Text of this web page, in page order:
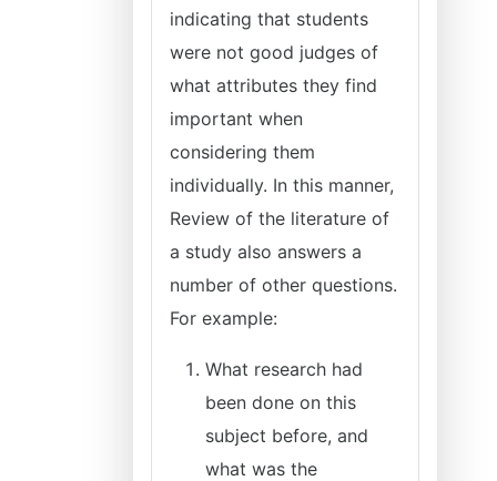
indicating that students
were not good judges of
what attributes they find
important when
considering them
individually. In this manner,
Review of the literature of
a study also answers a
number of other questions.
For example:
What research had
been done on this
subject before, and
what was the